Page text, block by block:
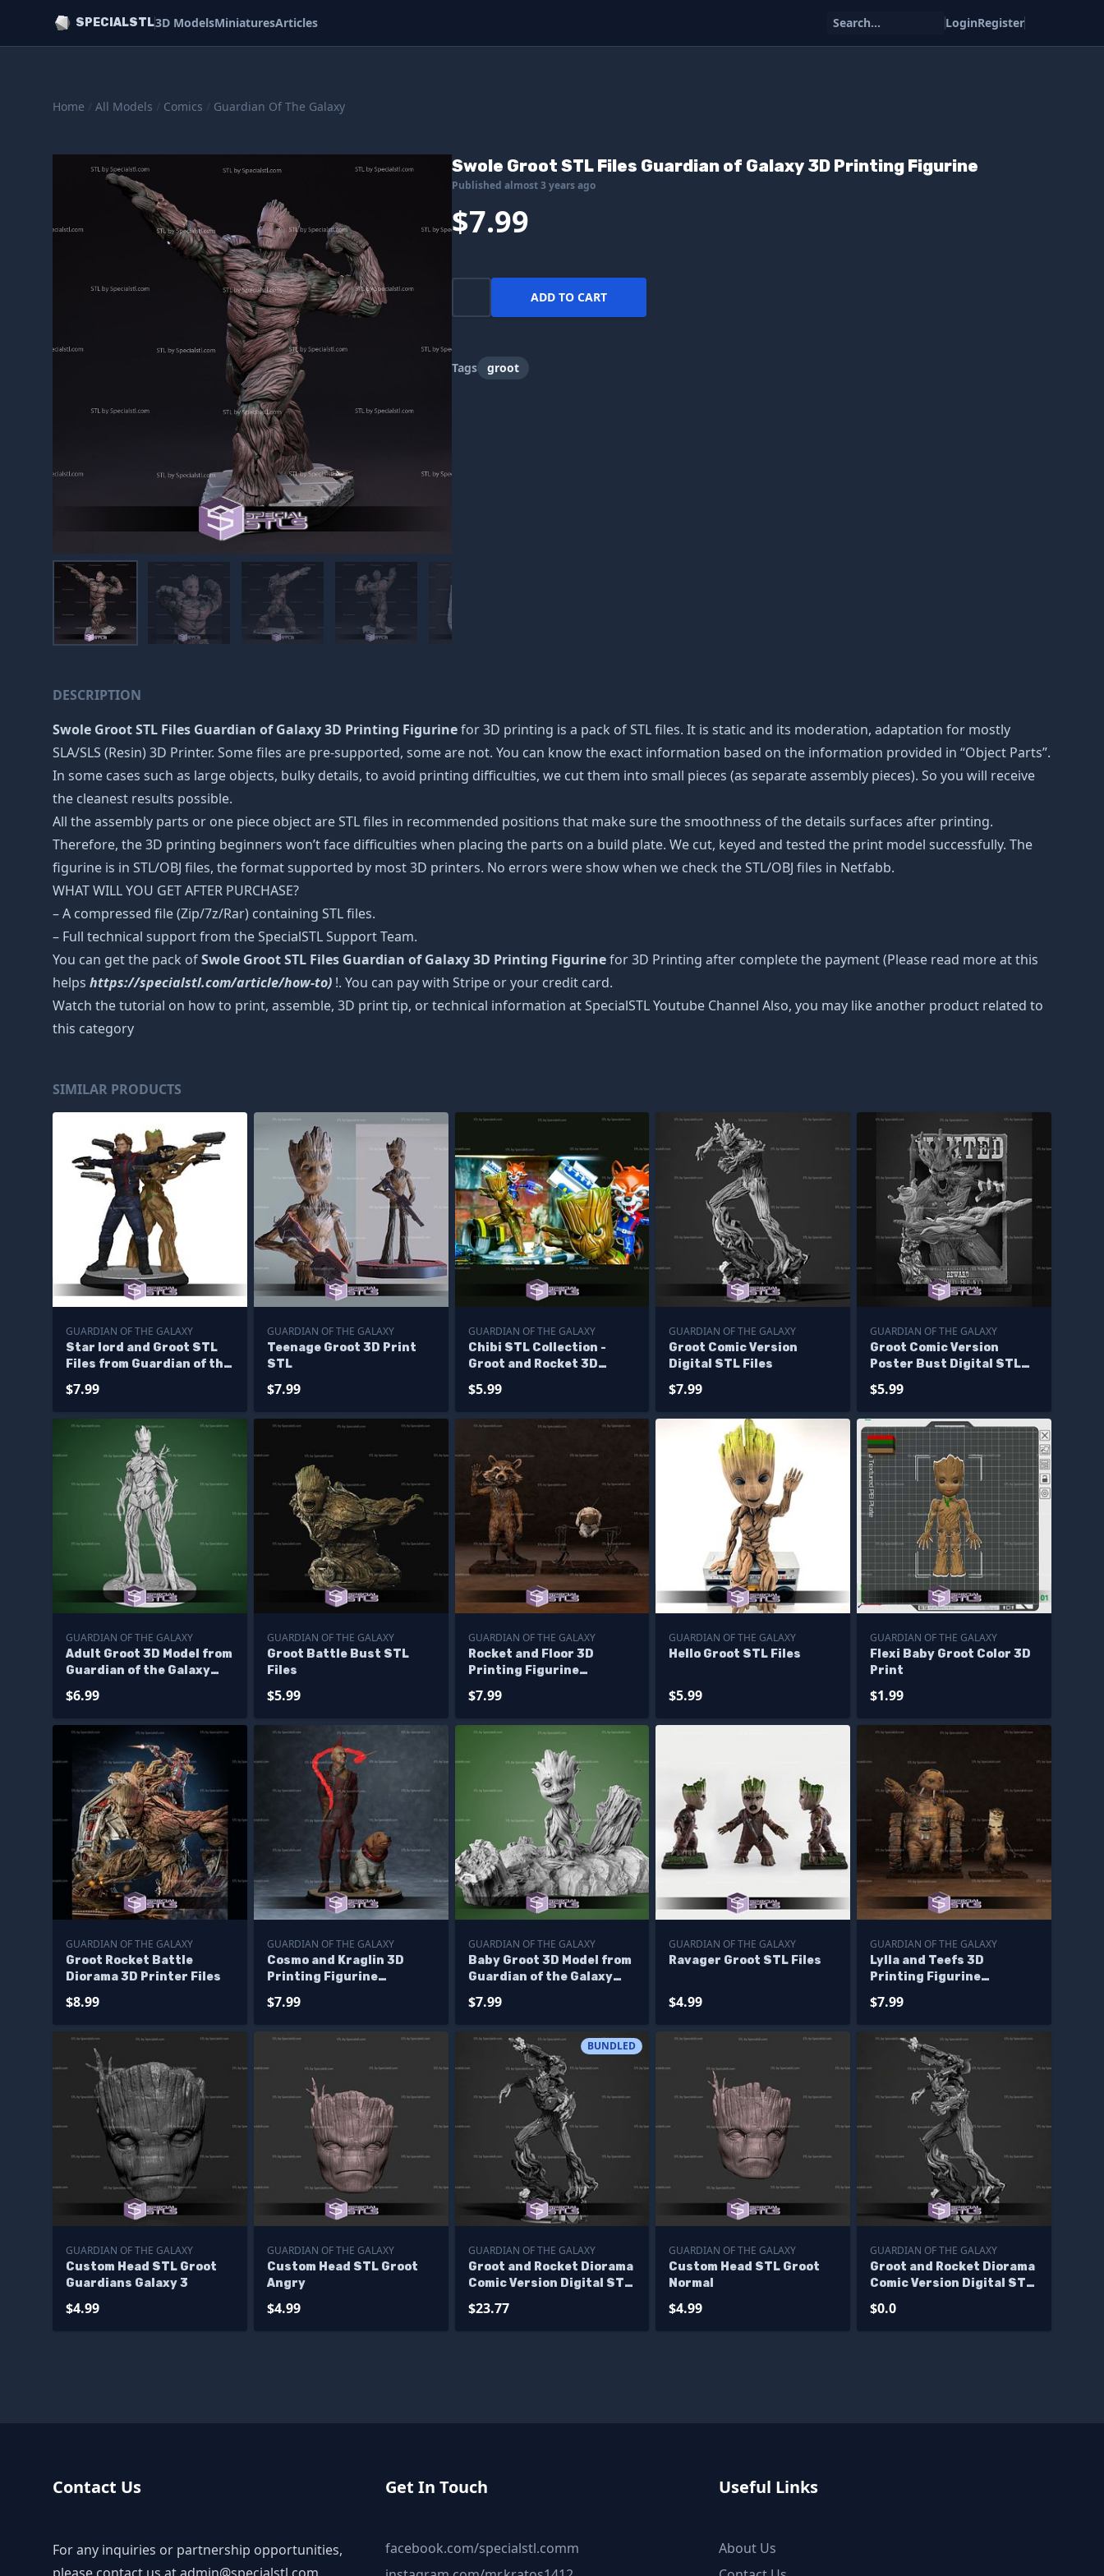
SPECIALSTL3D ModelsMiniaturesArticles Search... LoginRegister
Home / All Models / Comics / Guardian Of The Galaxy
Swole Groot STL Files Guardian of Galaxy 3D Printing Figurine
Published almost 3 years ago
$7.99
ADD TO CART
Tags groot
DESCRIPTION
Swole Groot STL Files Guardian of Galaxy 3D Printing Figurinefor 3D printing is a pack of STL files. It is static and its moderation, adaptation for mostly
SLA/SLS (Resin) 3D Printer. Some files are pre-supported, some are not. You can know the exact information based on the information provided in “Object Parts”.
In some cases such as large objects, bulky details, to avoid printing difficulties, we cut them into small pieces (as separate assembly pieces). So you will receive
the cleanest results possible.
All the assembly parts or one piece object are STL files in recommended positions that make sure the smoothness of the details surfaces after printing.
Therefore, the 3D printing beginners won’t face difficulties when placing the parts on a build plate. We cut, keyed and tested the print model successfully. The
figurine is in STL/OBJ files, the format supported by most 3D printers. No errors were show when we check the STL/OBJ files in Netfabb.
WHAT WILL YOU GET AFTER PURCHASE?
– A compressed file (Zip/7z/Rar) containing STL files.
– Full technical support from the SpecialSTL Support Team.
You can get the pack ofSwole Groot STL Files Guardian of Galaxy 3D Printing Figurinefor 3D Printing after complete the payment (Please read more at this
helps https://specialstl.com/article/how-to) !. You can pay with Stripe or your credit card.
Watch the tutorial on how to print, assemble, 3D print tip, or technical information at SpecialSTL Youtube Channel Also, you may like another product related to
this category
SIMILAR PRODUCTS
GUARDIAN OF THE GALAXY
Star lord and Groot STL
Files from Guardian of the
$7.99
GUARDIAN OF THE GALAXY
Teenage Groot 3D Print
STL
$7.99
GUARDIAN OF THE GALAXY
Chibi STL Collection -
Groot and Rocket 3D
Files
$5.99
GUARDIAN OF THE GALAXY
Groot Comic Version
Digital STL Files
$7.99
GUARDIAN OF THE GALAXY
Groot Comic Version
Poster Bust Digital STL
$5.99
GUARDIAN OF THE GALAXY
Adult Groot 3D Model from
Guardian of the Galaxy
$6.99
GUARDIAN OF THE GALAXY
Groot Battle Bust STL
Files
$5.99
GUARDIAN OF THE GALAXY
Rocket and Floor 3D
Printing Figurine
STL Files
$7.99
GUARDIAN OF THE GALAXY
Hello Groot STL Files
$5.99
GUARDIAN OF THE GALAXY
Flexi Baby Groot Color 3D
Print
$1.99
GUARDIAN OF THE GALAXY
Groot Rocket Battle
Diorama 3D Printer Files
$8.99
GUARDIAN OF THE GALAXY
Cosmo and Kraglin 3D
Printing Figurine
Files
$7.99
GUARDIAN OF THE GALAXY
Baby Groot 3D Model from
Guardian of the Galaxy
$7.99
GUARDIAN OF THE GALAXY
Ravager Groot STL Files
$4.99
GUARDIAN OF THE GALAXY
Lylla and Teefs 3D
Printing Figurine
STL Files
$7.99
GUARDIAN OF THE GALAXY
Custom Head STL Groot
Guardians Galaxy 3
$4.99
GUARDIAN OF THE GALAXY
Custom Head STL Groot
Angry
$4.99
BUNDLED
GUARDIAN OF THE GALAXY
Groot and Rocket Diorama
Comic Version Digital STL
$23.77
GUARDIAN OF THE GALAXY
Custom Head STL Groot
Normal
$4.99
GUARDIAN OF THE GALAXY
Groot and Rocket Diorama
Comic Version Digital STL
$0.0
Contact Us
For any inquiries or partnership opportunities,
please contact us atadmin@specialstl.com
Get In Touch
facebook.com/specialstl.comm
Useful Links
About Us